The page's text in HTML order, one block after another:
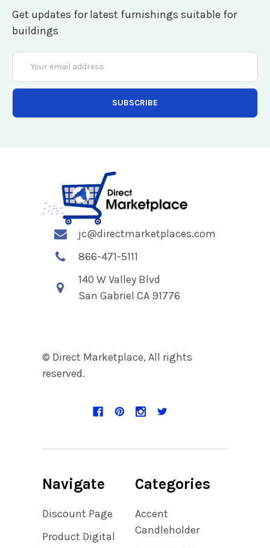
Get updates for latest furnishings suitable for
buildings
Email
Address
jc@directmarketplaces.com
866-471-5111
140 W Valley Blvd
San Gabriel CA 91776
© Direct Marketplace, All rights
reserved.
Navigate
Discount Page
Product Digital
Categories
Accent
Candleholder